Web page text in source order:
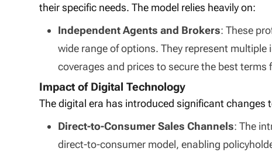
their specific needs. The model relies heavily on:
Independent Agents and Brokers: These
wide range of options. They represent
coverages and prices to secure the best terms
Impact of Digital Technology
The digital era has introduced significant
Direct-to-Consumer Sales Channels: The
direct-to-consumer model, enabling